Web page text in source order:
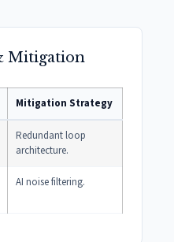
Mitigation
Mitigation Strategy
Redundant loop
architecture.
AI noise filtering.